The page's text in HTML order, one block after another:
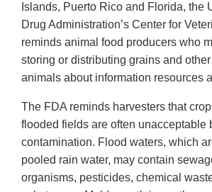
Islands, Puerto Rico and Florida, the
Drug Administration’s Center for
reminds animal food producers who
storing or distributing grains and
animals about information resources
The FDA reminds harvesters that
flooded fields are often unacceptable
contamination. Flood waters, which
pooled rain water, may contain
organisms, pesticides, chemical